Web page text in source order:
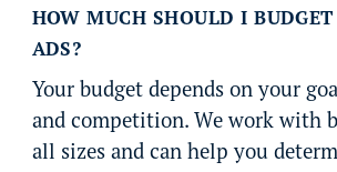
HOW MUCH SHOULD I
ADS?
Your budget depends on your
and competition. We work with
all sizes and can help you